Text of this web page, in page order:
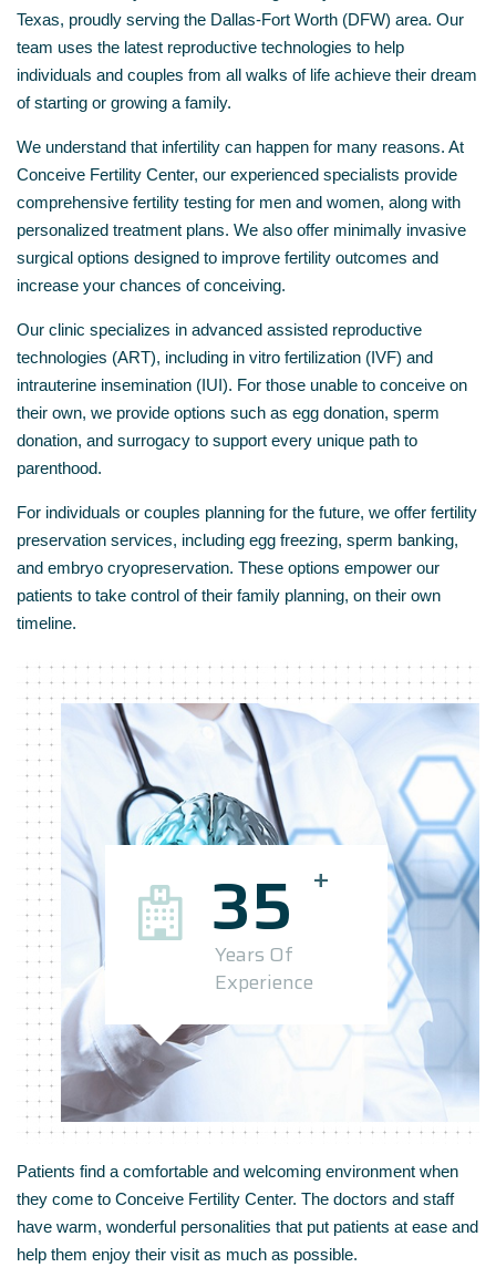
Texas, proudly serving the Dallas-Fort Worth (DFW) area. Our
team uses the latest reproductive technologies to help
individuals and couples from all walks of life achieve their dream
of starting or growing a family.
We understand that infertility can happen for many reasons. At
Conceive Fertility Center, our experienced specialists provide
comprehensive fertility testing for men and women, along with
personalized treatment plans. We also offer minimally invasive
surgical options designed to improve fertility outcomes and
increase your chances of conceiving.
Our clinic specializes in advanced assisted reproductive
technologies (ART), including in vitro fertilization (IVF) and
intrauterine insemination (IUI). For those unable to conceive on
their own, we provide options such as egg donation, sperm
donation, and surrogacy to support every unique path to
parenthood.
For individuals or couples planning for the future, we offer fertility
preservation services, including egg freezing, sperm banking,
and embryo cryopreservation. These options empower our
patients to take control of their family planning, on their own
timeline.
35 +
Years Of
Experience
Patients find a comfortable and welcoming environment when
they come to Conceive Fertility Center. The doctors and staff
have warm, wonderful personalities that put patients at ease and
help them enjoy their visit as much as possible.